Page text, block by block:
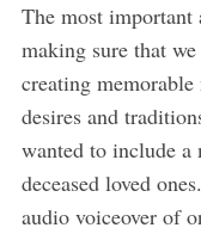
The most important
making sure that
creating
desires and
wanted to include
deceased loved
audio voiceover of